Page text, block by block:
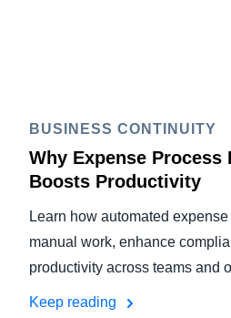
BUSINESS CONTINUITY
Why Expense Process
Boosts Productivity
Learn how automated
manual work, enhance
productivity across teams and
Keep reading